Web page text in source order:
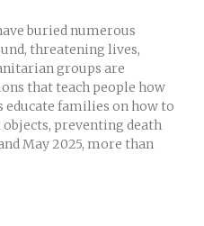
buried numerous
threatening lives,
groups are
that teach people how
educate families on how to
preventing death
May 2025, more than